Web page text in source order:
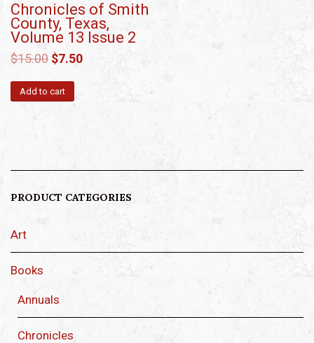
Chronicles of Smith
County, Texas,
Volume 13 Issue 2
$15.00 $7.50
Add to cart
PRODUCT CATEGORIES
Art
Books
Annuals
Chronicles